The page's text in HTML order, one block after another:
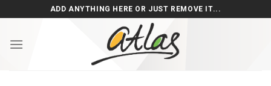
to
ADD ANYTHING HERE OR JUST REMOVE IT...